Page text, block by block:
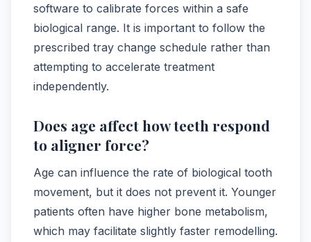
software to calibrate forces within a safe
biological range. It is important to follow the
prescribed tray change schedule rather than
attempting to accelerate treatment
independently.
Does age affect how teeth respond
to aligner force?
Age can influence the rate of biological tooth
movement, but it does not prevent it. Younger
patients often have higher bone metabolism,
which may facilitate slightly faster remodelling.